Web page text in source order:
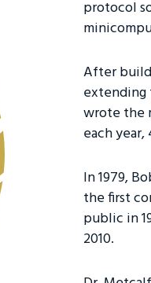
protocol
After
extending
wrote the
each
In 1979,
the first
public in
2010.